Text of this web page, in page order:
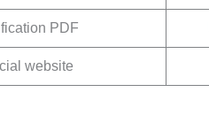
PDF
website